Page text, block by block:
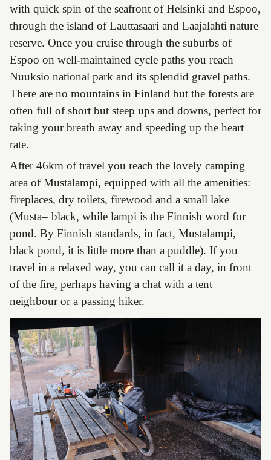
with quick spin of the seafront of Helsinki and Espoo,
through the island of Lauttasaari and Laajalahti nature
reserve. Once you cruise through the suburbs of
Espoo on well-maintained cycle paths you reach
Nuuksio national park and its splendid gravel paths.
There are no mountains in Finland but the forests are
often full of short but steep ups and downs, perfect for
taking your breath away and speeding up the heart
rate.
After 46km of travel you reach the lovely camping
area of Mustalampi, equipped with all the amenities:
fireplaces, dry toilets, firewood and a small lake
(Musta= black, while lampi is the Finnish word for
pond. By Finnish standards, in fact, Mustalampi,
black pond, it is little more than a puddle). If you
travel in a relaxed way, you can call it a day, in front
of the fire, perhaps having a chat with a tent
neighbour or a passing hiker.